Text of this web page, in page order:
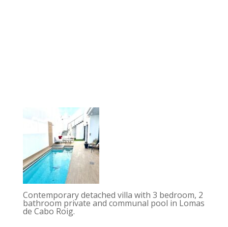
Contemporary detached villa with 3 bedroom, 2
bathroom private and communal pool in Lomas
de Cabo Roig.